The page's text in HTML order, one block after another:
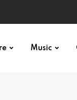
Music